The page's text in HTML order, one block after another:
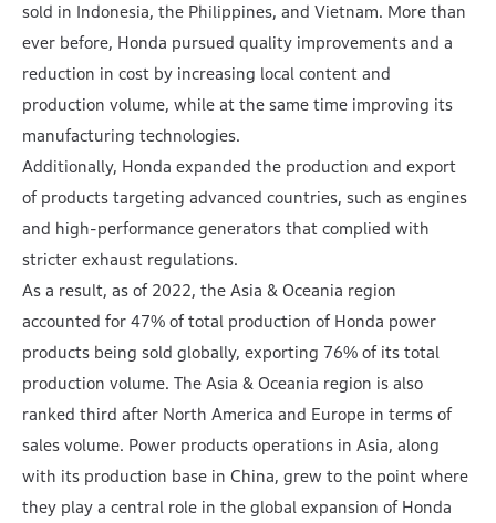
sold in Indonesia, the Philippines, and Vietnam. More than
ever before, Honda pursued quality improvements and a
reduction in cost by increasing local content and
production volume, while at the same time improving its
manufacturing technologies.
Additionally, Honda expanded the production and export
of products targeting advanced countries, such as engines
and high-performance generators that complied with
stricter exhaust regulations.
As a result, as of 2022, the Asia & Oceania region
accounted for 47% of total production of Honda power
products being sold globally, exporting 76% of its total
production volume. The Asia & Oceania region is also
ranked third after North America and Europe in terms of
sales volume. Power products operations in Asia, along
with its production base in China, grew to the point where
they play a central role in the global expansion of Honda